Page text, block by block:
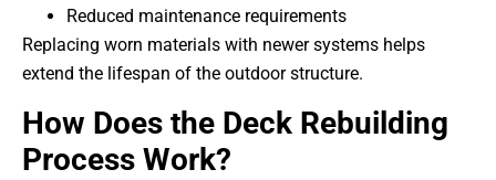
Reduced maintenance requirements
Replacing worn materials with newer systems helps
extend the lifespan of the outdoor structure.
How Does the Deck Rebuilding
Process Work?